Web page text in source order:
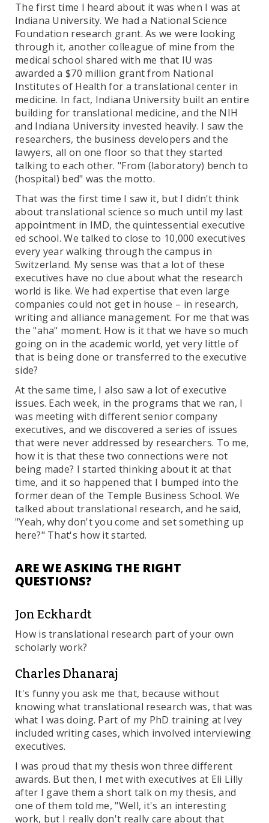
The first time I heard about it was when I was at
Indiana University. We had a National Science
Foundation research grant. As we were looking
through it, another colleague of mine from the
medical school shared with me that IU was
awarded a $70 million grant from National
Institutes of Health for a translational center in
medicine. In fact, Indiana University built an entire
building for translational medicine, and the NIH
and Indiana University invested heavily. I saw the
researchers, the business developers and the
lawyers, all on one floor so that they started
talking to each other. "From (laboratory) bench to
(hospital) bed" was the motto.
That was the first time I saw it, but I didn't think
about translational science so much until my last
appointment in IMD, the quintessential executive
ed school. We talked to close to 10,000 executives
every year walking through the campus in
Switzerland. My sense was that a lot of these
executives have no clue about what the research
world is like. We had expertise that even large
companies could not get in house – in research,
writing and alliance management. For me that was
the "aha" moment. How is it that we have so much
going on in the academic world, yet very little of
that is being done or transferred to the executive
side?
At the same time, I also saw a lot of executive
issues. Each week, in the programs that we ran, I
was meeting with different senior company
executives, and we discovered a series of issues
that were never addressed by researchers. To me,
how it is that these two connections were not
being made? I started thinking about it at that
time, and it so happened that I bumped into the
former dean of the Temple Business School. We
talked about translational research, and he said,
"Yeah, why don't you come and set something up
here?" That's how it started.
ARE WE ASKING THE RIGHT
QUESTIONS?
Jon Eckhardt
How is translational research part of your own
scholarly work?
Charles Dhanaraj
It's funny you ask me that, because without
knowing what translational research was, that was
what I was doing. Part of my PhD training at Ivey
included writing cases, which involved interviewing
executives.
I was proud that my thesis won three different
awards. But then, I met with executives at Eli Lilly
after I gave them a short talk on my thesis, and
one of them told me, "Well, it's an interesting
work, but I really don't really care about that